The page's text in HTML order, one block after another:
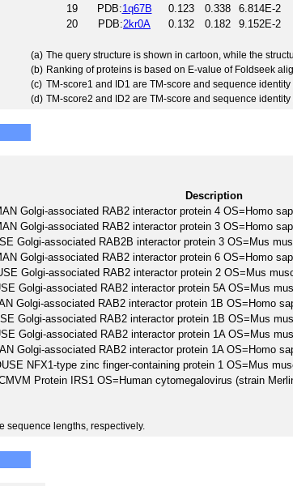
19
PDB:1q67B 0.123 0.338 6.814E-2
20
PDB:2kr0A 0.132 0.182 9.152E-2
(a) The query structure is shown in cartoon, while the
(b) Ranking of proteins is based on E-value of Foldseek
(c) TM-score1 and ID1 are TM-score and sequence
(d) TM-score2 and ID2 are TM-score and sequence
Description
Golgi-associated RAB2 interactor protein 4 OS=Homo
Golgi-associated RAB2 interactor protein 3 OS=Homo
Golgi-associated RAB2B interactor protein 3 OS=Mus
Golgi-associated RAB2 interactor protein 6 OS=Homo
Golgi-associated RAB2 interactor protein 2 OS=Mus
Golgi-associated RAB2 interactor protein 5A OS=Mus
Golgi-associated RAB2 interactor protein 1B OS=Homo
Golgi-associated RAB2 interactor protein 1B OS=Mus
Golgi-associated RAB2 interactor protein 1A OS=Mus
Golgi-associated RAB2 interactor protein 1A OS=Homo
NFX1-type zinc finger-containing protein 1 OS=Mus
Protein IRS1 OS=Human cytomegalovirus (strain
sequence lengths, respectively.